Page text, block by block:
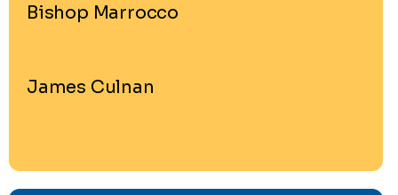
Bishop Marrocco
James Culnan